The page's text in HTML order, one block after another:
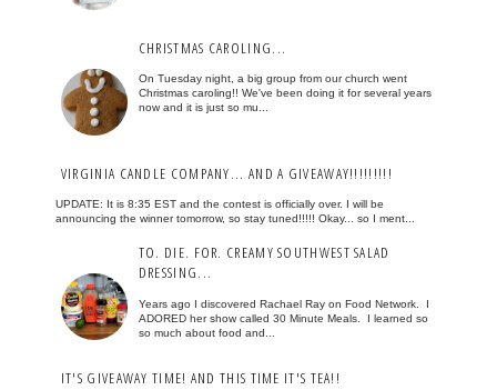
CHRISTMAS CAROLING...
On Tuesday night, a big group from our church went
Christmas caroling!! We've been doing it for several years
now and it is just so mu...
VIRGINIA CANDLE COMPANY... AND A GIVEAWAY!!!!!!!!!
UPDATE: It is 8:35 EST and the contest is officially over. I will be
announcing the winner tomorrow, so stay tuned!!!!! Okay... so I ment...
TO. DIE. FOR. CREAMY SOUTHWEST SALAD
DRESSING...
Years ago I discovered Rachael Ray on Food Network. I
ADORED her show called 30 Minute Meals. I learned so
so much about food and...
IT'S GIVEAWAY TIME! AND THIS TIME IT'S TEA!!